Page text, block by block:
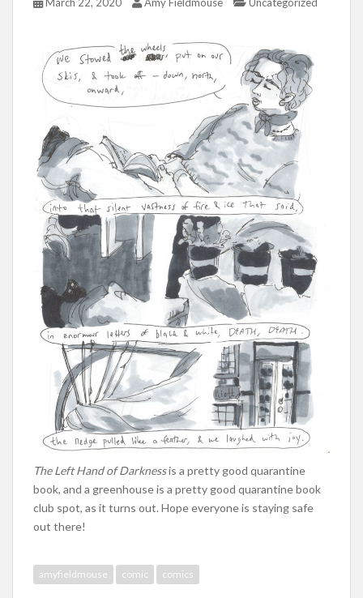
The Left Hand of Darknessis a pretty good quarantine
book, and a greenhouse is a pretty good quarantine book
club spot, as it turns out. Hope everyone is staying safe
out there!
amyfieldmouse comic comics